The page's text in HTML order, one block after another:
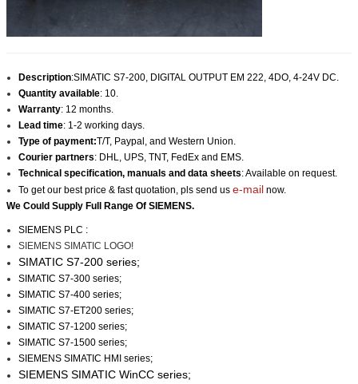
Description:SIMATIC S7-200, DIGITAL OUTPUT EM 222, 4DO, 4-24V DC.
Quantity available: 10.
Warranty: 12 months.
Lead time: 1-2 working days.
Type of payment:T/T, Paypal, and Western Union.
Courier partners: DHL, UPS, TNT, FedEx and EMS.
Technical specification, manuals and data sheets: Available on request.
To get our best price & fast quotation, pls send us e-mail now.
We Could Supply Full Range Of SIEMENS.
SIEMENS PLC :
SIEMENS SIMATIC LOGO!
SIMATIC S7-200 series;
SIMATIC S7-300 series;
SIMATIC S7-400 series;
SIMATIC S7-ET200 series;
SIMATIC S7-1200 series;
SIMATIC S7-1500 series;
SIEMENS SIMATIC HMI series;
SIEMENS SIMATIC WinCC series;